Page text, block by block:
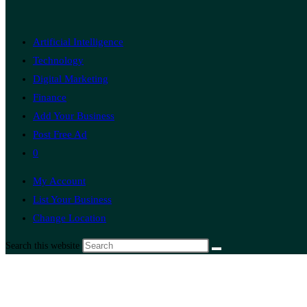
Artificial Intelligence
Technology
Digital Marketing
Finance
Add Your Business
Post Free Ad
0
My Account
List Your Business
Change Location
Search this website